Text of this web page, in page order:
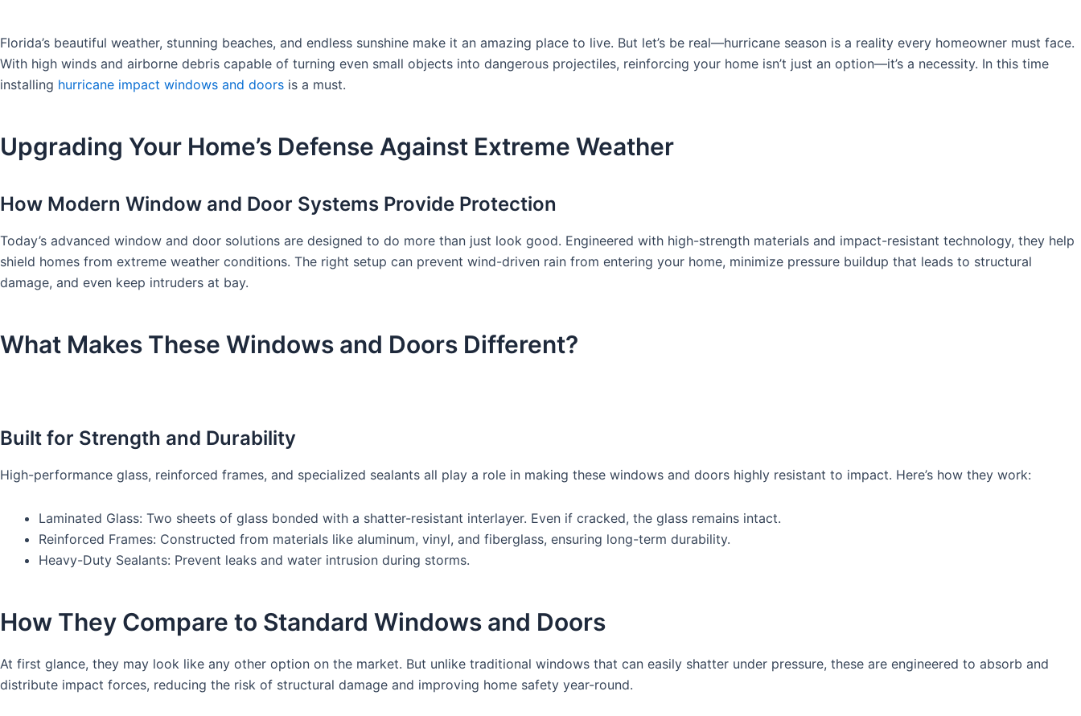
Florida’s beautiful weather, stunning beaches, and endless sunshine make it an amazing place to live. But let’s be real—hurricane season is a reality every homeowner must face.
With high winds and airborne debris capable of turning even small objects into dangerous projectiles, reinforcing your home isn’t just an option—it’s a necessity. In this time
installing hurricane impact windows and doors is a must.
Upgrading Your Home’s Defense Against Extreme Weather
How Modern Window and Door Systems Provide Protection
Today’s advanced window and door solutions are designed to do more than just look good. Engineered with high-strength materials and impact-resistant technology, they help
shield homes from extreme weather conditions. The right setup can prevent wind-driven rain from entering your home, minimize pressure buildup that leads to structural
damage, and even keep intruders at bay.
What Makes These Windows and Doors Different?
Built for Strength and Durability
High-performance glass, reinforced frames, and specialized sealants all play a role in making these windows and doors highly resistant to impact. Here’s how they work:
Laminated Glass: Two sheets of glass bonded with a shatter-resistant interlayer. Even if cracked, the glass remains intact.
Reinforced Frames: Constructed from materials like aluminum, vinyl, and fiberglass, ensuring long-term durability.
Heavy-Duty Sealants: Prevent leaks and water intrusion during storms.
How They Compare to Standard Windows and Doors
At first glance, they may look like any other option on the market. But unlike traditional windows that can easily shatter under pressure, these are engineered to absorb and
distribute impact forces, reducing the risk of structural damage and improving home safety year-round.